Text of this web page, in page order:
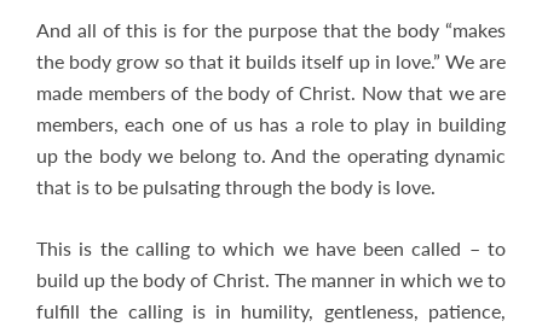
And all of this is for the purpose that the body “makes
the body grow so that it builds itself up in love.” We are
made members of the body of Christ. Now that we are
members, each one of us has a role to play in building
up the body we belong to. And the operating dynamic
that is to be pulsating through the body is love.
This is the calling to which we have been called – to
build up the body of Christ. The manner in which we to
fulfill the calling is in humility, gentleness, patience,